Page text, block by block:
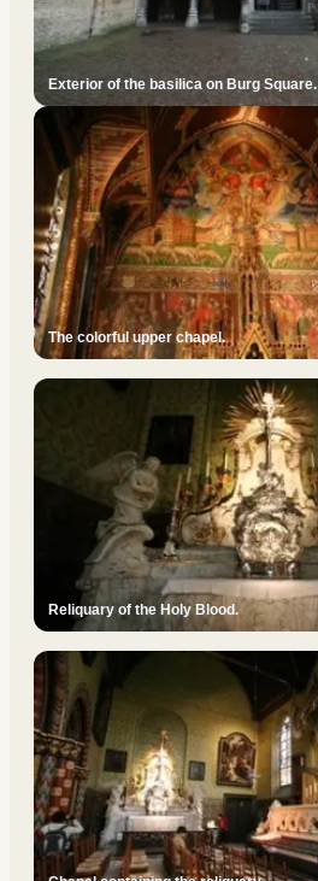
Exterior of the basilica on Burg Square.
The colorful upper chapel.
Reliquary of the Holy Blood.